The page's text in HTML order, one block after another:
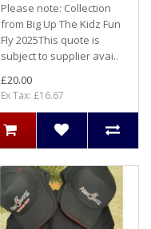
Please note: Collection
from Big Up The Kidz Fun
Fly 2025This quote is
subject to supplier avai..
£20.00
Ex Tax: £16.67